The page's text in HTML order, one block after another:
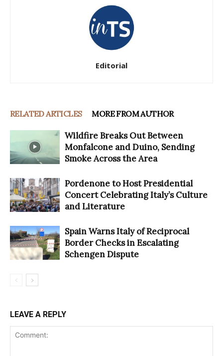
Editorial
RELATED ARTICLES MORE FROM AUTHOR
Wildfire Breaks Out Between
Monfalcone and Duino, Sending
Smoke Across the Area
Pordenone to Host Presidential
Concert Celebrating Italy’s Culture
and Literature
Spain Warns Italy of Reciprocal
Border Checks in Escalating
Schengen Dispute
LEAVE A REPLY